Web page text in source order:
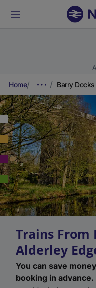
Home Barry
Trains From
Alderley
You can save
booking in advance.